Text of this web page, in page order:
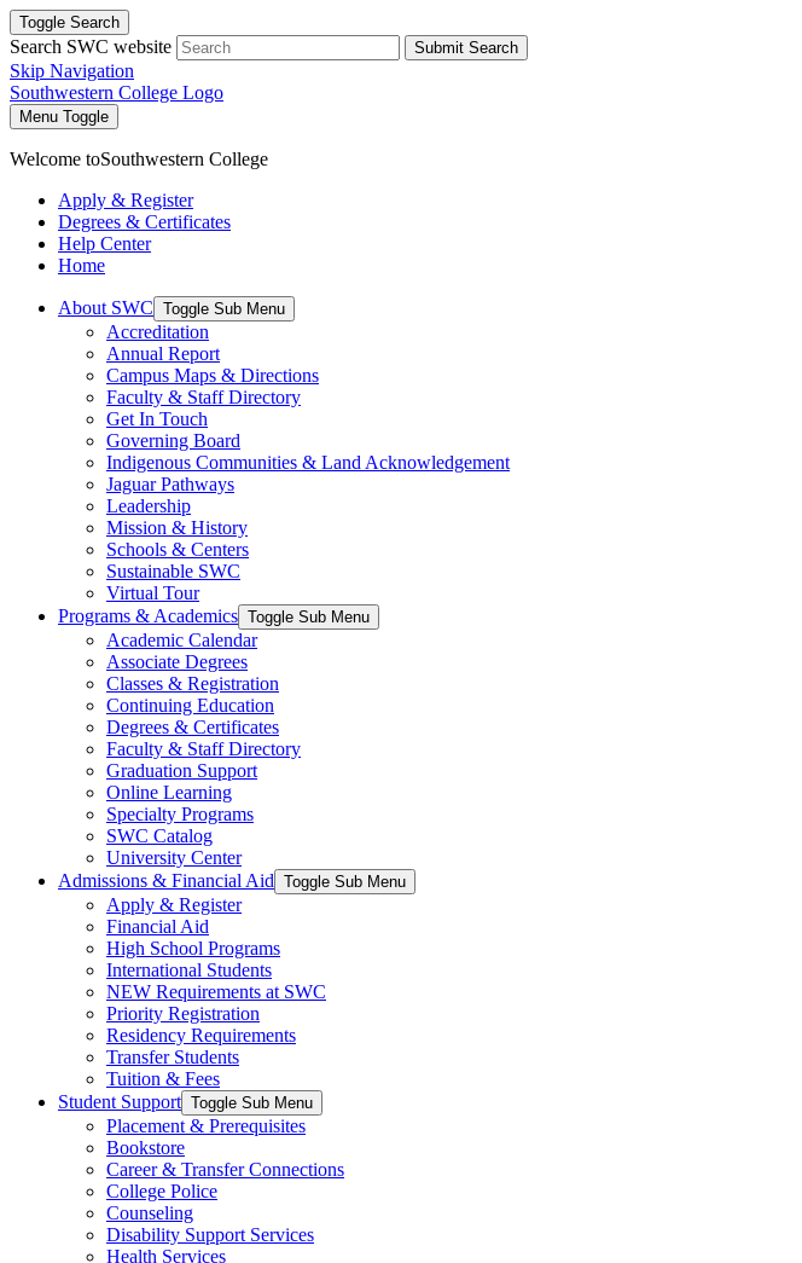
Toggle Search
Search SWC website Submit Search
Skip Navigation
Southwestern College Logo
Menu Toggle
Welcome toSouthwestern College
Apply & Register
Degrees & Certificates
Help Center
Home
About SWC Toggle Sub Menu
Accreditation
Annual Report
Campus Maps & Directions
Faculty & Staff Directory
Get In Touch
Governing Board
Indigenous Communities & Land Acknowledgement
Jaguar Pathways
Leadership
Mission & History
Schools & Centers
Sustainable SWC
Virtual Tour
Programs & Academics Toggle Sub Menu
Academic Calendar
Associate Degrees
Classes & Registration
Continuing Education
Degrees & Certificates
Faculty & Staff Directory
Graduation Support
Online Learning
Specialty Programs
SWC Catalog
University Center
Admissions & Financial Aid Toggle Sub Menu
Apply & Register
Financial Aid
High School Programs
International Students
NEW Requirements at SWC
Priority Registration
Residency Requirements
Transfer Students
Tuition & Fees
Student Support Toggle Sub Menu
Placement & Prerequisites
Bookstore
Career & Transfer Connections
College Police
Counseling
Disability Support Services
Health Services